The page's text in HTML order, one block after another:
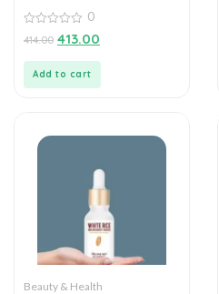
out
0
414.00 413.00
Add to cart
Beauty & Health